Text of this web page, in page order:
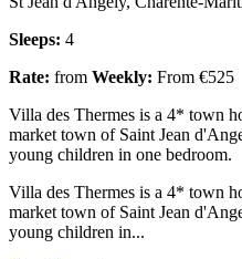
Sleeps: 4
Rate: from Weekly: From €525
Villa des Thermes is a 4* town
market town of Saint Jean
young children in one bedroom.
Villa des Thermes is a 4* town
market town of Saint Jean
young children in...